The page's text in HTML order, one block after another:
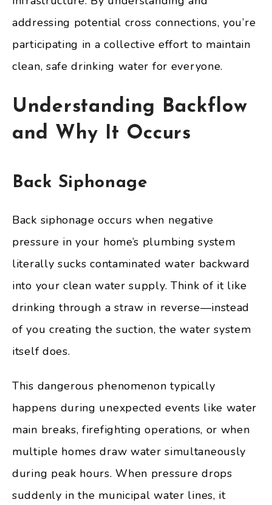
addressing potential cross connections, you’re
participating in a collective effort to maintain
clean, safe drinking water for everyone.
Understanding Backflow
and Why It Occurs
Back Siphonage
Back siphonage occurs when negative
pressure in your home’s plumbing system
literally sucks contaminated water backward
into your clean water supply. Think of it like
drinking through a straw in reverse—instead
of you creating the suction, the water system
itself does.
This dangerous phenomenon typically
happens during unexpected events like water
main breaks, firefighting operations, or when
multiple homes draw water simultaneously
during peak hours. When pressure drops
suddenly in the municipal water lines, it